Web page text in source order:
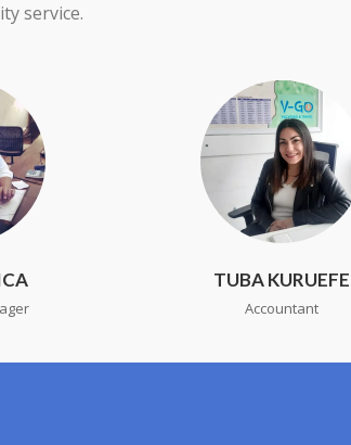
service.
TUBA KURUEFE
Accountant